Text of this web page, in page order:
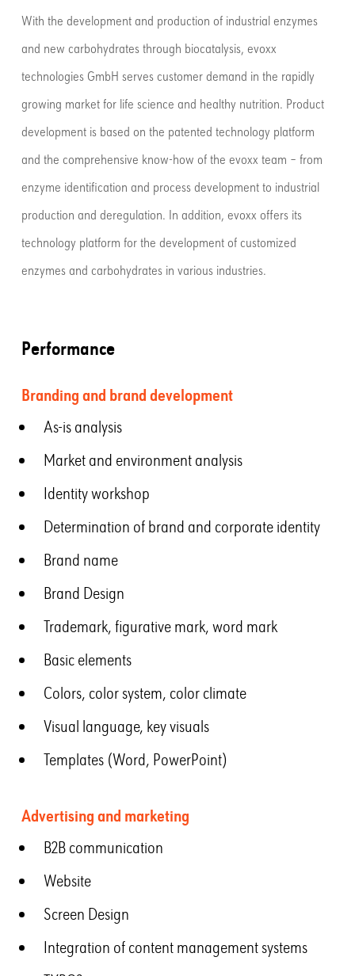
With the development and production of industrial enzymes
and new carbohydrates through biocatalysis, evoxx
technologies GmbH serves customer demand in the rapidly
growing market for life science and healthy nutrition. Product
development is based on the patented technology platform
and the comprehensive know-how of the evoxx team – from
enzyme identification and process development to industrial
production and deregulation. In addition, evoxx offers its
technology platform for the development of customized
enzymes and carbohydrates in various industries.
Performance
Branding and brand development
As-is analysis
Market and environment analysis
Identity workshop
Determination of brand and corporate identity
Brand name
Brand Design
Trademark, figurative mark, word mark
Basic elements
Colors, color system, color climate
Visual language, key visuals
Templates (Word, PowerPoint)
Advertising and marketing
B2B communication
Website
Screen Design
Integration of content management systems